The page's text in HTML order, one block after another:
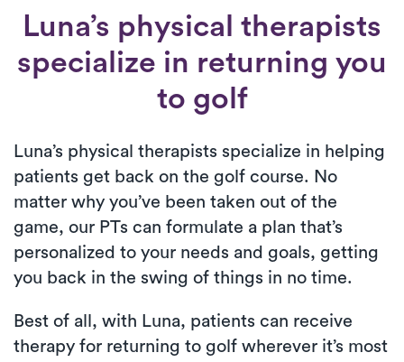
Luna’s physical therapists
specialize in returning you
to golf
Luna’s physical therapists specialize in helping
patients get back on the golf course. No
matter why you’ve been taken out of the
game, our PTs can formulate a plan that’s
personalized to your needs and goals, getting
you back in the swing of things in no time.
Best of all, with Luna, patients can receive
therapy for returning to golf wherever it’s most